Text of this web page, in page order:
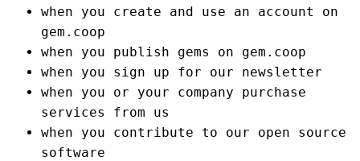
when you create and use an account on
gem.coop
when you publish gems on gem.coop
when you sign up for our newsletter
when you or your company purchase
services from us
when you contribute to our open source
software